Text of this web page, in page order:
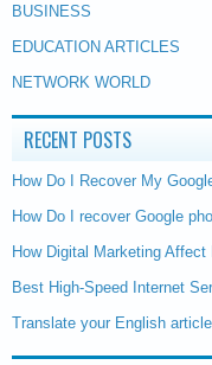
BUSINESS
EDUCATION ARTICLES
NETWORK WORLD
RECENT POSTS
How Do I Recover My
How Do I recover Google
How Digital Marketing
Best High-Speed Internet
Translate your English